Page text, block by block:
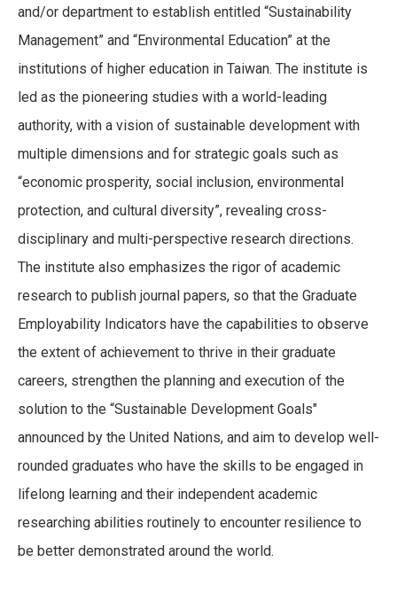
and/or department to establish entitled “Sustainability
Management” and “Environmental Education” at the
institutions of higher education in Taiwan. The institute is
led as the pioneering studies with a world-leading
authority, with a vision of sustainable development with
multiple dimensions and for strategic goals such as
“economic prosperity, social inclusion, environmental
protection, and cultural diversity”, revealing cross-
disciplinary and multi-perspective research directions.
The institute also emphasizes the rigor of academic
research to publish journal papers, so that the Graduate
Employability Indicators have the capabilities to observe
the extent of achievement to thrive in their graduate
careers, strengthen the planning and execution of the
solution to the “Sustainable Development Goals"
announced by the United Nations, and aim to develop well-
rounded graduates who have the skills to be engaged in
lifelong learning and their independent academic
researching abilities routinely to encounter resilience to
be better demonstrated around the world.